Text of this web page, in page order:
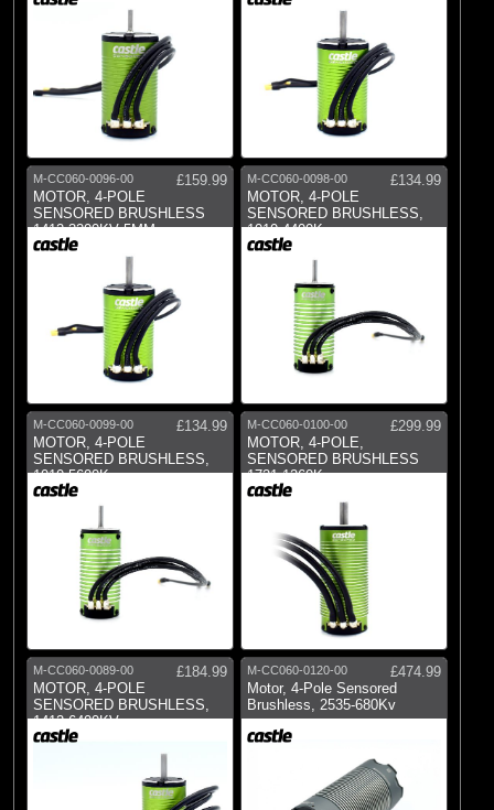
M-CC060-0096-00
£159.99
MOTOR, 4-POLE
SENSORED BRUSHLESS
1412-3200KV 5MM
M-CC060-0098-00
£134.99
MOTOR, 4-POLE
SENSORED BRUSHLESS,
1010 4400Kv
M-CC060-0099-00
£134.99
MOTOR, 4-POLE
SENSORED BRUSHLESS,
1010-5600Kv
M-CC060-0100-00
£299.99
MOTOR, 4-POLE,
SENSORED BRUSHLESS
1721-1260Kv
M-CC060-0089-00
£184.99
MOTOR, 4-POLE
SENSORED BRUSHLESS,
1412-6400KV
M-CC060-0120-00
£474.99
Motor, 4-Pole Sensored
Brushless, 2535-680Kv